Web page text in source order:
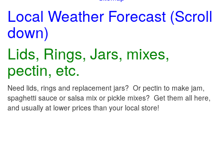
Local Weather Forecast (Scroll
down)
Lids, Rings, Jars, mixes,
pectin, etc.
Need lids, rings and replacement jars? Or pectin to make jam,
spaghetti sauce or salsa mix or pickle mixes? Get them all here,
and usually at lower prices than your local store!